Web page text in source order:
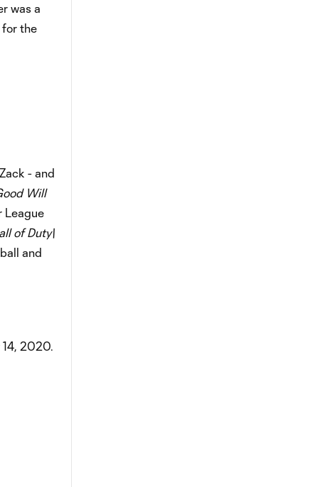
was a
for the
- and
Will
League
of Duty\
and
2020.